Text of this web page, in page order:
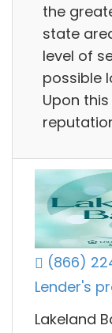
the
state
level of
possible
Upon
(866)
Lender's
Lakeland